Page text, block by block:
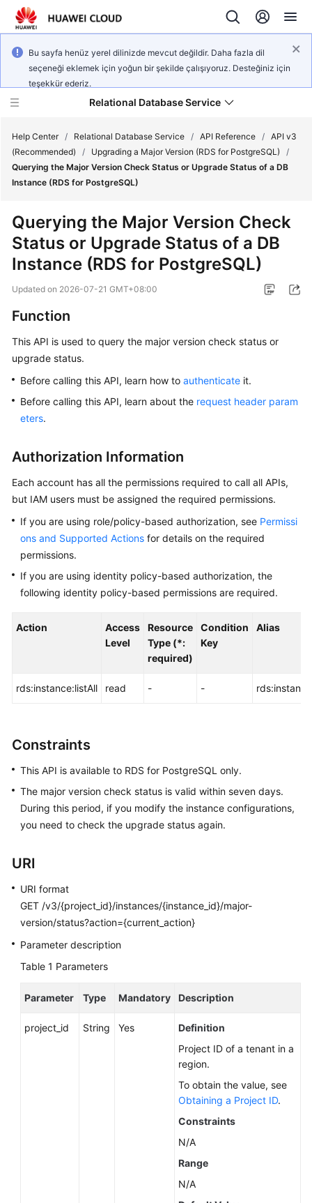
Bu sayfa henüz yerel dilinizde mevcut değildir. Daha fazla dil
seçeneği eklemek için yoğun bir şekilde çalışıyoruz. Desteğiniz için
teşekkür ederiz.
Relational Database Service
Service
Overview
Billing
Getting
Started
Kernels
User
Best
White
Paper
Reference
SDK
Reference
FAQs
Videos
Documents
General
Reference
Glossary
Shared
Responsibilities
Service
Agreement
White
Help Center / Relational Database Service / API Reference / API v3
(Recommended)
/ Upgrading a Major Version (RDS for PostgreSQL)
/
Querying the Major Version Check Status or Upgrade Status of a DB
Instance (RDS for PostgreSQL)
Querying the Major Version Check
Status or Upgrade Status of a DB
Instance (RDS for PostgreSQL)
Updated on 2026-07-21 GMT+08:00
Function
This API is used to query the major version check status or
upgrade status.
Before calling this API, learn how to authenticate it.
Before calling this API, learn about the request header param
eters.
Authorization Information
Each account has all the permissions required to call all APIs,
but IAM users must be assigned the required permissions.
If you are using role/policy-based authorization, see Permissi
ons and Supported Actions for details on the required
permissions.
If you are using identity policy-based authorization, the
following identity policy-based permissions are required.
Action
Access
Level
Resource
Type (*:
required)
Condition
Key
Alias
rds:instance:listAll read - -
Constraints
This API is available to RDS for PostgreSQL only.
The major version check status is valid within seven days.
During this period, if you modify the instance configurations,
you need to check the upgrade status again.
URI
URI format
GET /v3/{project_id}/instances/{instance_id}/major-
version/status?action={current_action}
Parameter description
Table 1 Parameters
Parameter Type Mandatory Description
project_id String Yes
Definition
Project ID of a tenant in a
region.
To obtain the value, see
Obtaining a Project ID.
Constraints
N/A
Range
N/A